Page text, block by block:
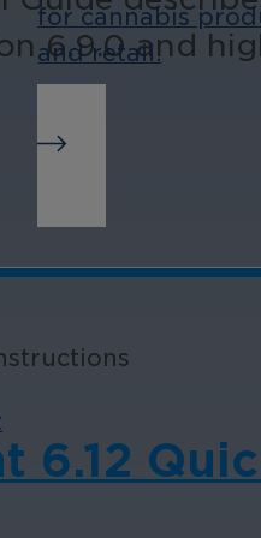
for cannabis
and retail.
6.9.0 and
6.12